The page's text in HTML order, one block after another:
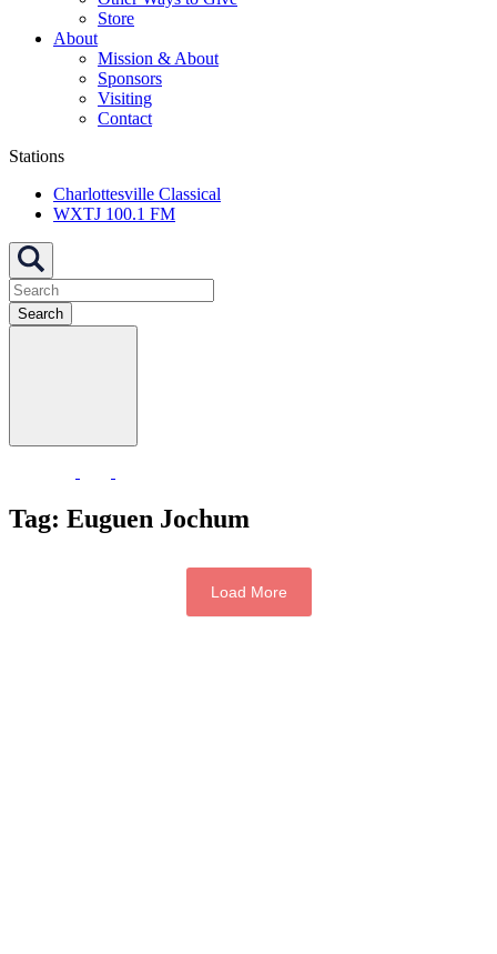
Store
About
Mission & About
Sponsors
Visiting
Contact
Stations
Charlottesville Classical
WXTJ 100.1 FM
Search
Tag: Euguen Jochum
Load More